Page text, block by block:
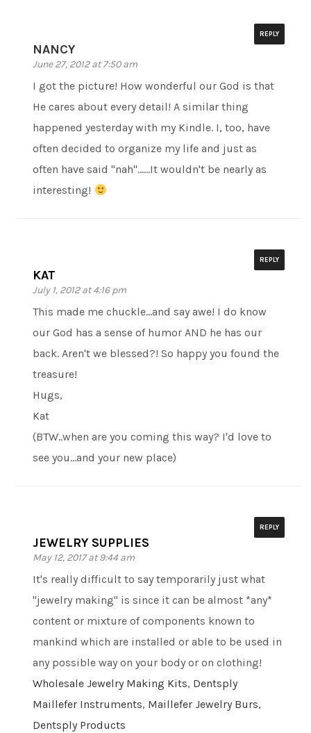
NANCY
June 27, 2012 at 7:50 am
REPLY
I got the picture! How wonderful our God is that
He cares about every detail! A similar thing
happened yesterday with my Kindle. I, too, have
often decided to organize my life and just as
often have said "nah"……It wouldn't be nearly as
interesting!
KAT
July 1, 2012 at 4:16 pm
REPLY
This made me chuckle…and say awe! I do know
our God has a sense of humor AND he has our
back. Aren't we blessed?! So happy you found the
treasure!
Hugs,
Kat
(BTW..when are you coming this way? I'd love to
see you…and your new place)
JEWELRY SUPPLIES
May 12, 2017 at 9:44 am
REPLY
It's really difficult to say temporarily just what
"jewelry making" is since it can be almost *any*
content or mixture of components known to
mankind which are installed or able to be used in
any possible way on your body or on clothing!
Wholesale Jewelry Making Kits, Dentsply
Maillefer Instruments, Maillefer Jewelry Burs,
Dentsply Products